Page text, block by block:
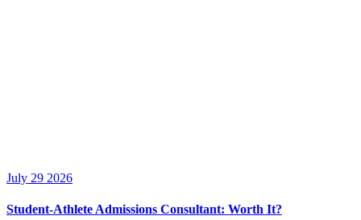
July 29 2026
Student-Athlete Admissions Consultant: Worth It?